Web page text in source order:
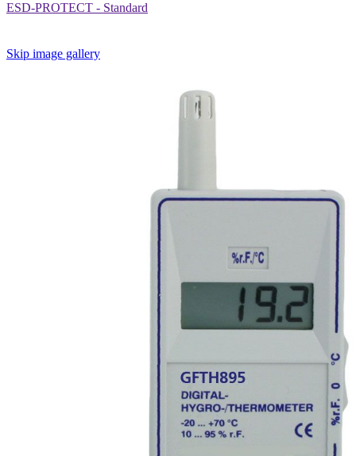
ESD-PROTECT - Standard
Skip image gallery